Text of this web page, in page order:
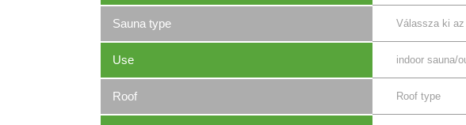
Sauna type Válassza ki
Use indoor sauna/
Roof Roof type